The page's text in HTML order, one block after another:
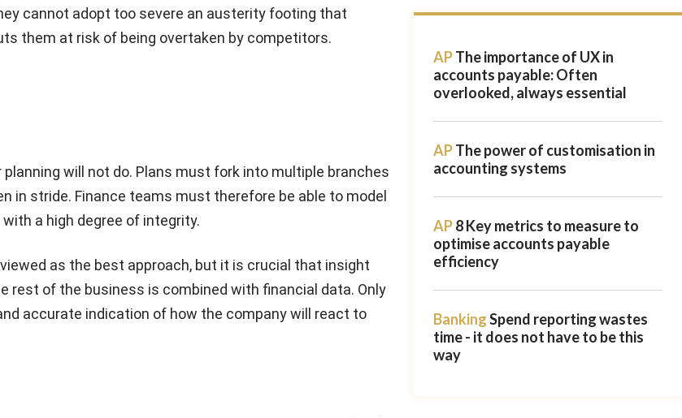
cannot adopt too severe an austerity footing that
them at risk of being overtaken by competitors.
will not do. Plans must fork into multiple branches
in stride. Finance teams must therefore be able to model
a high degree of integrity.
as the best approach, but it is crucial that insight
rest of the business is combined with financial data. Only
accurate indication of how the company will react to
APThe importance of UX in
accounts payable: Often
overlooked, always essential
APThe power of customisation in
accounting systems
AP8 Key metrics to measure to
optimise accounts payable
efficiency
BankingSpend reporting wastes
time - it does not have to be this
way